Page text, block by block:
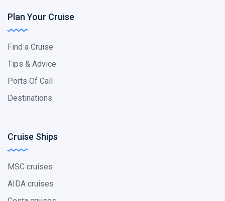
Plan Your Cruise
Find a Cruise
Tips & Advice
Ports Of Call
Destinations
Cruise Ships
MSC cruises
AIDA cruises